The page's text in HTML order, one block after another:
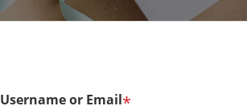
Username or Email